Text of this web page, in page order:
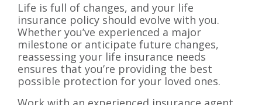
Life is full of changes, and your life
insurance policy should evolve with you.
Whether you’ve experienced a major
milestone or anticipate future changes,
reassessing your life insurance needs
ensures that you’re providing the best
possible protection for your loved ones.